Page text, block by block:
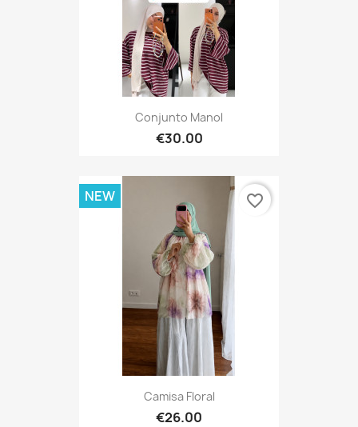
Conjunto Manol
€30.00
Camisa Floral
€26.00
NEW favorite_border